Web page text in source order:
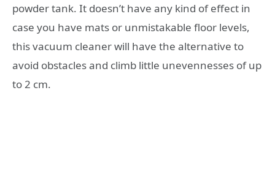
powder tank. It doesn’t have any kind of effect in
case you have mats or unmistakable floor levels,
this vacuum cleaner will have the alternative to
avoid obstacles and climb little unevennesses of up
to 2 cm.